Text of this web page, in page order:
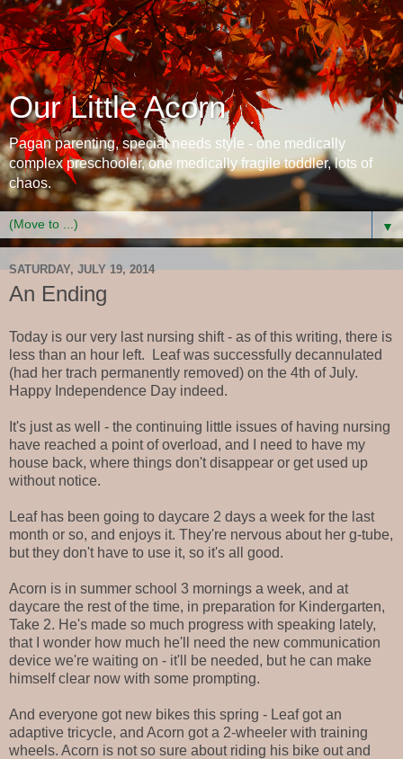
Our Little Acorn
Pagan parenting, special needs style - one medically
complex preschooler, one medically fragile toddler, lots of
chaos.
▼
SATURDAY, JULY 19, 2014
An Ending
Today is our very last nursing shift - as of this writing, there is
less than an hour left. Leaf was successfully decannulated
(had her trach permanently removed) on the 4th of July.
Happy Independence Day indeed.
It's just as well - the continuing little issues of having nursing
have reached a point of overload, and I need to have my
house back, where things don't disappear or get used up
without notice.
Leaf has been going to daycare 2 days a week for the last
month or so, and enjoys it. They're nervous about her g-tube,
but they don't have to use it, so it's all good.
Acorn is in summer school 3 mornings a week, and at
daycare the rest of the time, in preparation for Kindergarten,
Take 2. He's made so much progress with speaking lately,
that I wonder how much he'll need the new communication
device we're waiting on - it'll be needed, but he can make
himself clear now with some prompting.
And everyone got new bikes this spring - Leaf got an
adaptive tricycle, and Acorn got a 2-wheeler with training
wheels. Acorn is not so sure about riding his bike out and